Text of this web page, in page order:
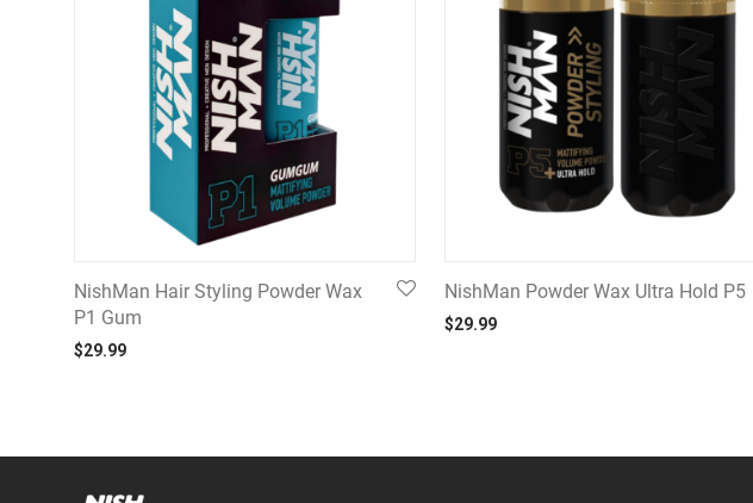
NishMan Hair Styling Powder Wax
P1 Gum
$29.99
NishMan Powder Wax Ultra Hold P5
$29.99